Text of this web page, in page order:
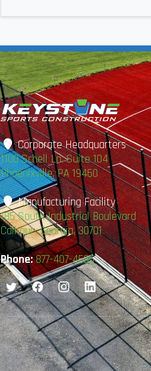
Corporate Headquarters
1100 Schell Ln. Suite 104
Phoenixville, PA 19460
Manufacturing Facility
185 South Industrial Boulevard
Calhoun, Georgia, 30701
Phone: 877-407-4585